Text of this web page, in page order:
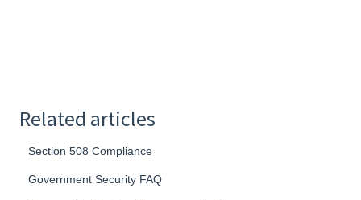
Related articles
Section 508 Compliance
Government Security FAQ